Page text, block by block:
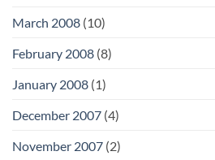
March 2008 (10)
February 2008 (8)
January 2008 (1)
December 2007 (4)
November 2007 (2)